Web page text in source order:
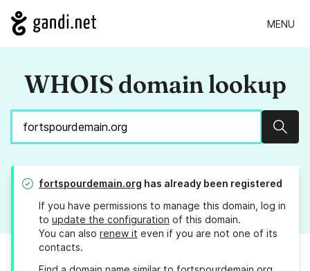
MENU
WHOIS domain lookup
fortspourdemain.org has already been registered
If you have permissions to manage this domain, log in
to update the configuration of this domain.
You can also renew it even if you are not one of its
contacts.